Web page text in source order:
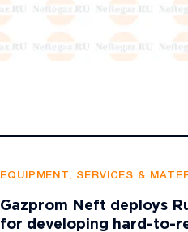
EQUIPMENT, SERVICES &
Gazprom Neft deploys
for developing hard-to-